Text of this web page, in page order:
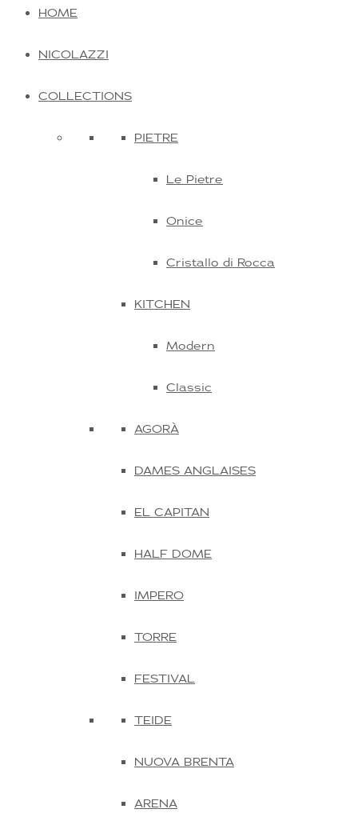
HOME
NICOLAZZI
COLLECTIONS
PIETRE
Le Pietre
Onice
Cristallo di Rocca
KITCHEN
Modern
Classic
AGORÀ
DAMES ANGLAISES
EL CAPITAN
HALF DOME
IMPERO
TORRE
FESTIVAL
TEIDE
NUOVA BRENTA
ARENA